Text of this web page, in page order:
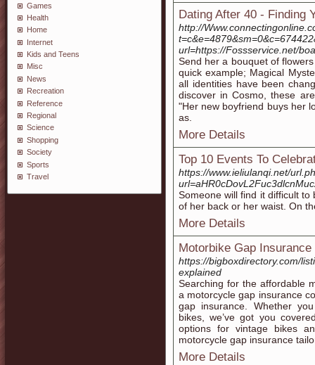
Games
Health
Home
Internet
Kids and Teens
Misc
News
Recreation
Reference
Regional
Science
Shopping
Society
Sports
Travel
Dating After 40 - Finding
http://
url=https://Fossservice.net/
Send her a bouquet of
quick example; Magical
all identities have been
discover in Cosmo, these
"Her new boyfriend buys her
as.
More Details
Top 10 Events To
https://www.ieliulanqi.net/
Someone will find it difficult
of her back or her waist. On
More Details
Motorbike Gap Insurance
https://bigboxdirectory.com/
explained
Searching for the affordable
a motorcycle gap insurance
gap insurance. Whether
bikes, we’ve got you
options for vintage bikes
motorcycle gap insurance
More Details